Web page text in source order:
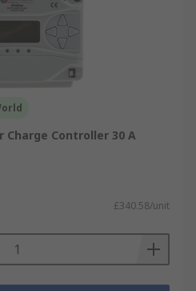
Charge Controller 30 A
£340.58/unit